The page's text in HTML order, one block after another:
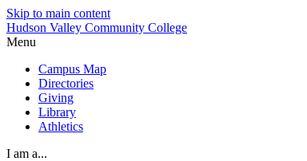
Skip to main content
Hudson Valley Community College
Menu
Campus Map
Directories
Giving
Library
Athletics
I am a...